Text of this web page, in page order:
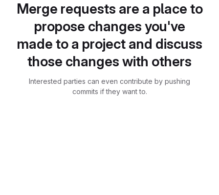
Merge requests are a place to
propose changes you've
made to a project and discuss
those changes with others
Interested parties can even contribute by pushing
commits if they want to.